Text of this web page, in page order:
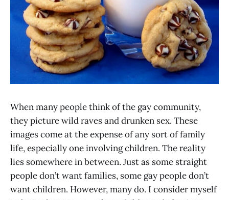
When many people think of the gay community,
they picture wild raves and drunken sex. These
images come at the expense of any sort of family
life, especially one involving children. The reality
lies somewhere in between. Just as some straight
people don’t want families, some gay people don’t
want children. However, many do. I consider myself